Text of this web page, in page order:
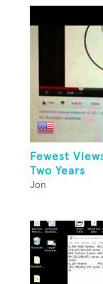
Fewest
Two Years
Jon